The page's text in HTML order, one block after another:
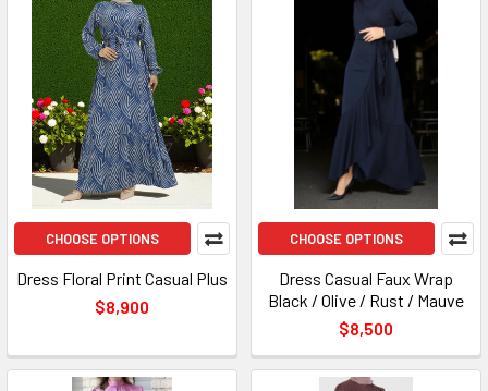
CHOOSE OPTIONS
Dress Floral Print Casual Plus
$8,900
CHOOSE OPTIONS
Dress Casual Faux Wrap
Black / Olive / Rust / Mauve
$8,500